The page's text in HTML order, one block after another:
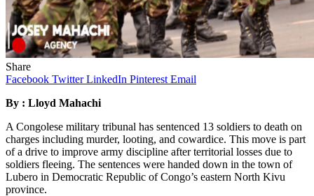
Share
Facebook Twitter LinkedIn Pinterest Email
By : Lloyd Mahachi
A Congolese military tribunal has sentenced 13 soldiers to death on
charges including murder, looting, and cowardice. This move is part
of a drive to improve army discipline after territorial losses due to
soldiers fleeing. The sentences were handed down in the town of
Lubero in Democratic Republic of Congo’s eastern North Kivu
province.